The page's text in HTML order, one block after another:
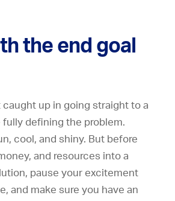
the end goal
caught up in going straight to a
defining the problem.
cool, and shiny. But before
and resources into a
pause your excitement
and make sure you have an